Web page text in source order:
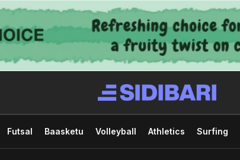
Futsal Baasketu Volleyball Athletics Surfing